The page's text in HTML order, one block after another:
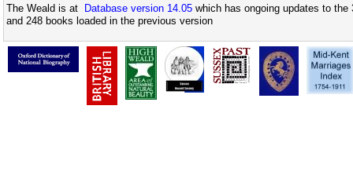
The Weald is at Database version 14.05 which has ongoing updates to
and 248 books loaded in the previous version